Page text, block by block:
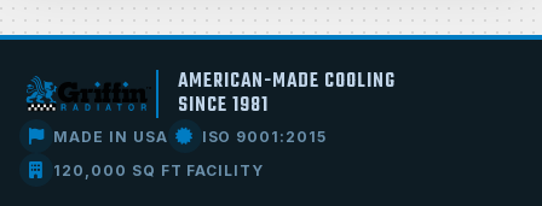
AMERICAN-MADE COOLING
SINCE 1981
MADE IN USA
ISO 9001:2015
120,000 SQ FT FACILITY